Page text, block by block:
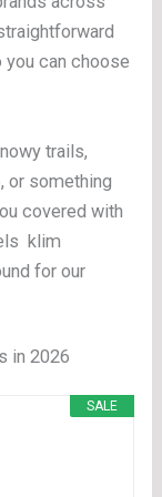
can choose
trails,
or something
covered with
klim
for our
in 2026
SALE